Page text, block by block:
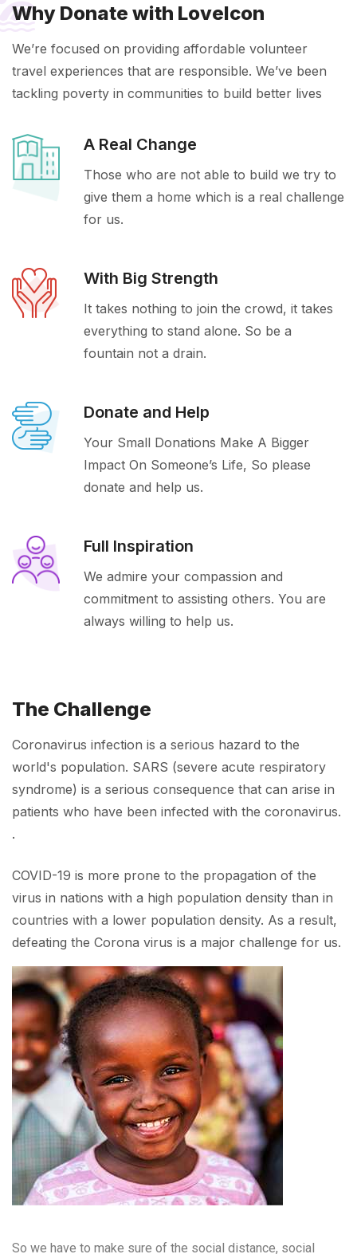
Why Donate with LoveIcon
We’re focused on providing affordable volunteer
travel experiences that are responsible. We’ve been
tackling poverty in communities to build better lives
A Real Change
Those who are not able to build we try to
give them a home which is a real challenge
for us.
With Big Strength
It takes nothing to join the crowd, it takes
everything to stand alone. So be a
fountain not a drain.
Donate and Help
Your Small Donations Make A Bigger
Impact On Someone’s Life, So please
donate and help us.
Full Inspiration
We admire your compassion and
commitment to assisting others. You are
always willing to help us.
The Challenge
Coronavirus infection is a serious hazard to the
world's population. SARS (severe acute respiratory
syndrome) is a serious consequence that can arise in
patients who have been infected with the coronavirus.
.
COVID-19 is more prone to the propagation of the
virus in nations with a high population density than in
countries with a lower population density. As a result,
defeating the Corona virus is a major challenge for us.
So we have to make sure of the social distance, social